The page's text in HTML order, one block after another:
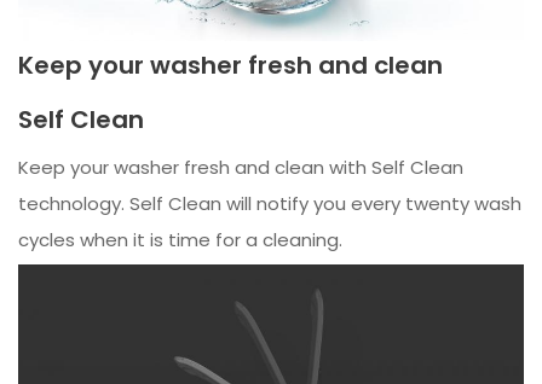
Keep your washer fresh and clean
Self Clean
Keep your washer fresh and clean with Self Clean
technology. Self Clean will notify you every twenty wash
cycles when it is time for a cleaning.